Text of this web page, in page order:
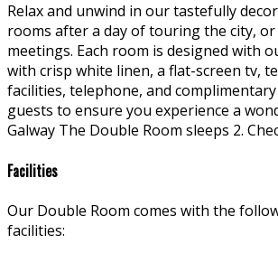
Relax and unwind in our tastefully
rooms after a day of touring the city,
meetings. Each room is designed with
with crisp white linen, a flat-screen tv,
facilities, telephone, and
guests to ensure you experience a
Galway The Double Room sleeps 2.
Facilities
Our Double Room comes with the
facilities: